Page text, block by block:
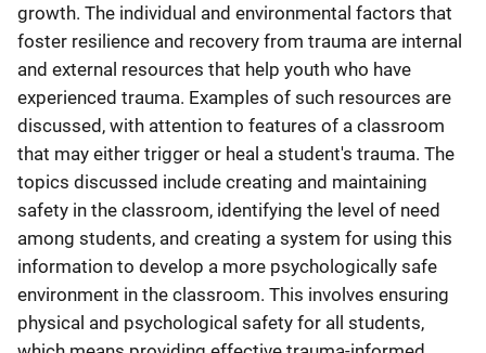
growth. The individual and environmental factors that
foster resilience and recovery from trauma are internal
and external resources that help youth who have
experienced trauma. Examples of such resources are
discussed, with attention to features of a classroom
that may either trigger or heal a student's trauma. The
topics discussed include creating and maintaining
safety in the classroom, identifying the level of need
among students, and creating a system for using this
information to develop a more psychologically safe
environment in the classroom. This involves ensuring
physical and psychological safety for all students,